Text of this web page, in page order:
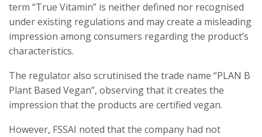
term “True Vitamin” is neither defined nor recognised
under existing regulations and may create a misleading
impression among consumers regarding the product’s
characteristics.
The regulator also scrutinised the trade name “PLAN B
Plant Based Vegan”, observing that it creates the
impression that the products are certified vegan.
However, FSSAI noted that the company had not